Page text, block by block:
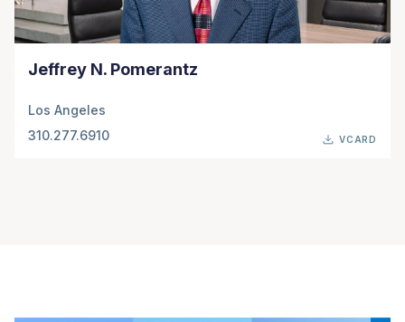
Jeffrey N. Pomerantz
Los Angeles
310.277.6910
VCARD